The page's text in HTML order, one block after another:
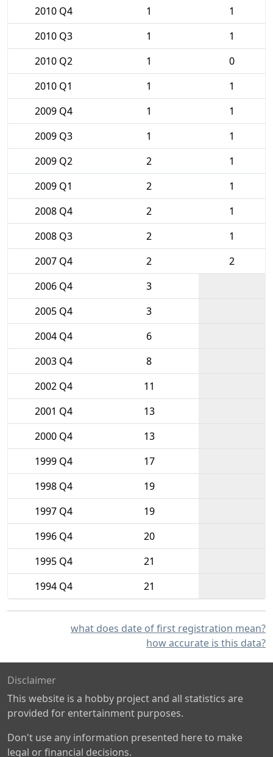
2010 Q4
1
1
2010 Q3
1
1
2010 Q2
1
0
2010 Q1
1
1
2009 Q4
1
1
2009 Q3
1
1
2009 Q2
2
1
2009 Q1
2
1
2008 Q4
2
1
2008 Q3
2
1
2007 Q4
2
2
2006 Q4
3
2005 Q4
3
2004 Q4
6
2003 Q4
8
2002 Q4
11
2001 Q4
13
2000 Q4
13
1999 Q4
17
1998 Q4
19
1997 Q4
19
1996 Q4
20
1995 Q4
21
1994 Q4
21
what does date of first registration mean?
how accurate is this data?
Disclaimer
This website is a hobby project and all statistics are
provided for entertainment purposes.
Don't use any information presented here to make
legal or financial decisions.